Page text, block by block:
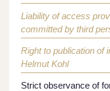
Liability of access
committed by third
Right to publication of
Helmut Kohl
Strict observance of